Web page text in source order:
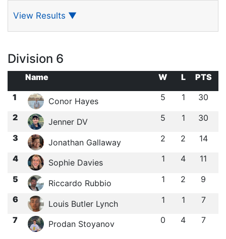
View Results ▼
Division 6
Name W L
PTS
1
Conor Hayes 5 1 30
2 Jenner DV 5 1 30
3 Jonathan Gallaway 2 2 14
4 Sophie Davies 1 4 11
5 Riccardo Rubbio 1 2 9
6 Louis Butler Lynch 1 1 7
7 Prodan Stoyanov 0 4 7